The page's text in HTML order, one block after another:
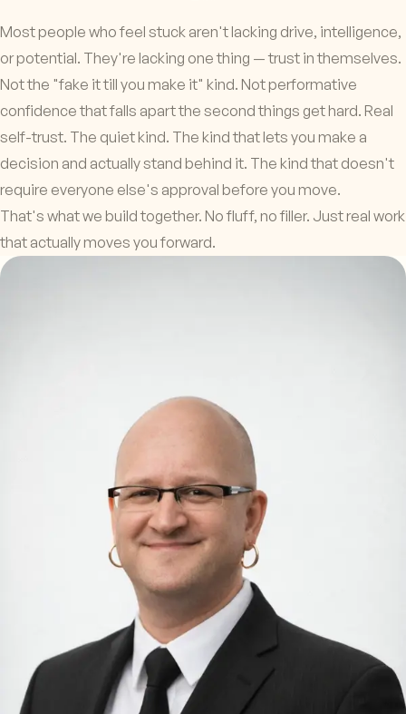
Most people who feel stuck aren't lacking drive, intelligence,
or potential. They're lacking one thing — trust in themselves.
Not the "fake it till you make it" kind. Not performative
confidence that falls apart the second things get hard. Real
self-trust. The quiet kind. The kind that lets you make a
decision and actually stand behind it. The kind that doesn't
require everyone else's approval before you move.
That's what we build together. No fluff, no filler. Just real work
that actually moves you forward.